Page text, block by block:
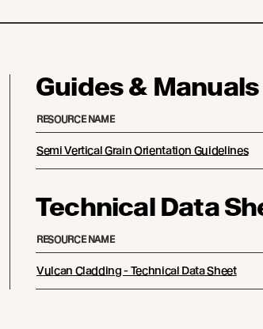
Guides & Manuals
RESOURCE NAME
Semi Vertical Grain Orientation Guidelines
Technical Data
RESOURCE NAME
Vulcan Cladding - Technical Data Sheet